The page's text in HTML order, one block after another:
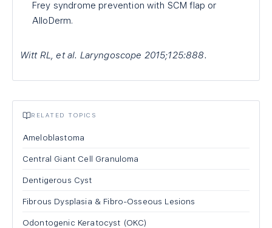
Frey syndrome prevention with SCM flap or
AlloDerm.
Witt RL, et al. Laryngoscope 2015;125:888.
RELATED TOPICS
Ameloblastoma
Central Giant Cell Granuloma
Dentigerous Cyst
Fibrous Dysplasia & Fibro-Osseous Lesions
Odontogenic Keratocyst (OKC)